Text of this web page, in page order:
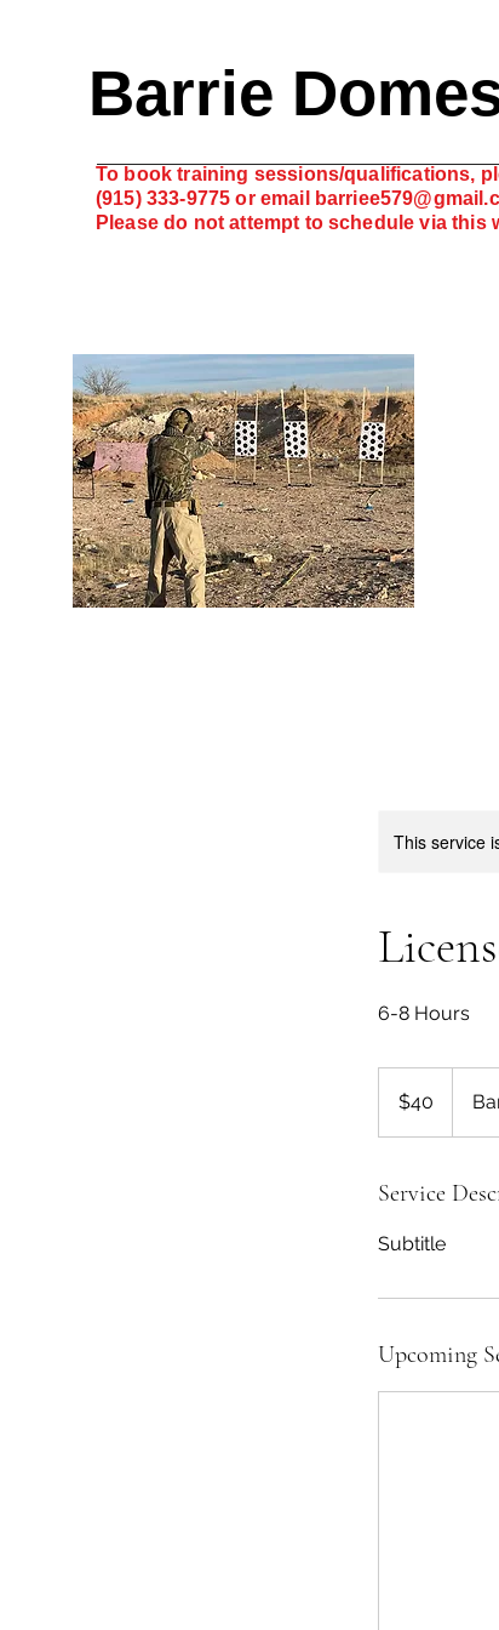
Barrie
To book training sessions/qualifications,
(915) 333-9775 or email
Please do not attempt to schedule via this
This service
6-8 Hours
dollars$40
Service
Subtitle
Upcoming